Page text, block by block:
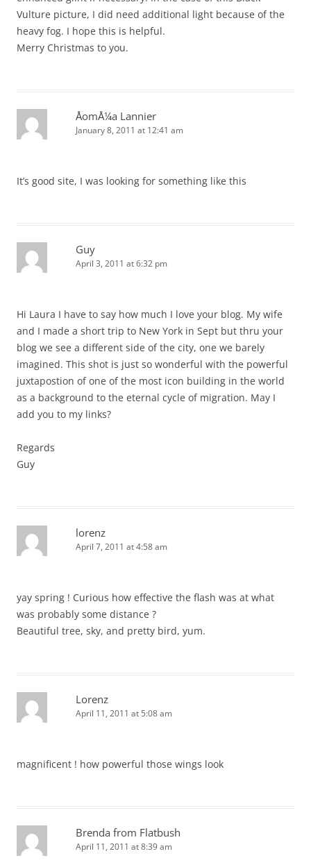
Vulture picture, I did need additional light because of the
heavy fog. I hope this is helpful.
Merry Christmas to you.
ÅomÅ¼a Lannier
January 8, 2011 at 12:41 am
It’s good site, I was looking for something like this
Guy
April 3, 2011 at 6:32 pm
Hi Laura I have to say how much I love your blog. My wife
and I made a short trip to New York in Sept but thru your
blog we see a different side of the city, one we barely
imagined. This shot is just so wonderful with the powerful
juxtapostion of one of the most icon building in the world
as a background to the eternal cycle of migration. May I
add you to my links?
Regards
Guy
lorenz
April 7, 2011 at 4:58 am
yay spring ! Curious how effective the flash was at what
was probably some distance ?
Beautiful tree, sky, and pretty bird, yum.
Lorenz
April 11, 2011 at 5:08 am
magnificent ! how powerful those wings look
Brenda from Flatbush
April 11, 2011 at 8:39 am